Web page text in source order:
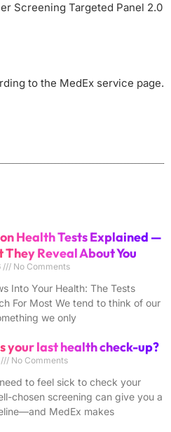
Screening Targeted Panel 2.0
to the MedEx service page.
Health Tests Explained —
They Reveal About You
No Comments
Into Your Health: The Tests
For Most We tend to think of our
we only
your last health check-up?
No Comments
to feel sick to check your
chosen screening can give you a
MedEx makes